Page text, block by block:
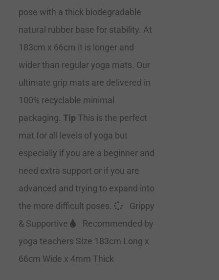
pose with a thick biodegradable
natural rubber base for stability. At
183cm x 66cm it is longer and
wider than regular yoga mats. Our
ultimate grip mats are delivered in
100% recyclable minimal
packaging. Tip This is the perfect
mat for all levels of yoga but
especially if you are a beginner and
need extra support or if you are
advanced and trying to expand into
the more difficult poses.
Grippy
& Supportive
Recommended by
yoga teachers Size 183cm Long x
66cm Wide x 4mm Thick